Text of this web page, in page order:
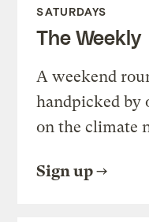
SATURDAYS
The Weekly
A weekend
handpicked by
on the climate
Sign up